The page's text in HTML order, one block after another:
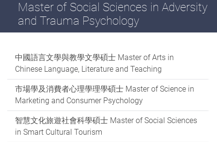
Master of Social Sciences in Adversity
and Trauma Psychology
中國語言文學與教學文學碩士 Master of Arts in
Chinese Language, Literature and Teaching
市場學及消費者心理學理學碩士 Master of Science in
Marketing and Consumer Psychology
智慧文化旅遊社會科學碩士 Master of Social Sciences
in Smart Cultural Tourism